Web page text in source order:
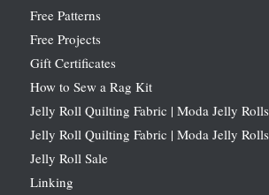
Free Patterns
Free Projects
Gift Certificates
How to Sew a Rag Kit
Jelly Roll Quilting Fabric | Moda Jelly Rolls
Jelly Roll Quilting Fabric | Moda Jelly Rolls
Jelly Roll Sale
Linking